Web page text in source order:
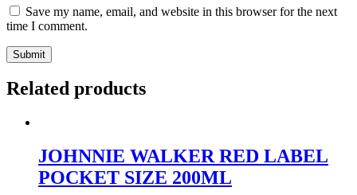
Save my name, email, and website in this browser for the next
time I comment.
Related products
JOHNNIE WALKER RED LABEL
POCKET SIZE 200ML